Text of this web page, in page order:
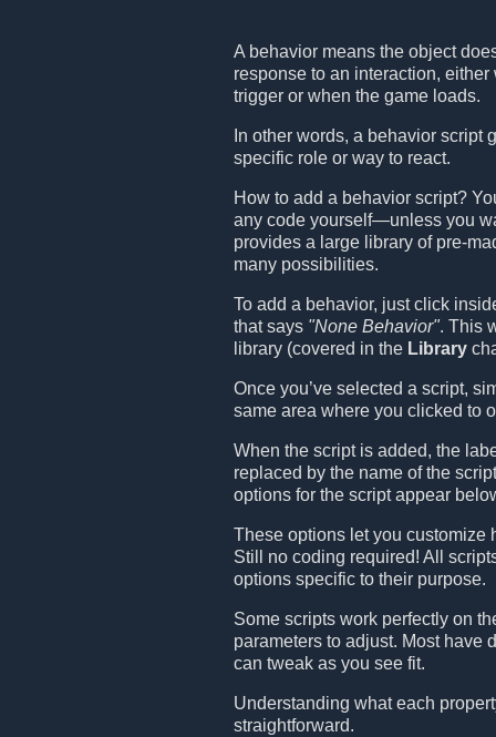
A behavior means the object
response to an interaction,
trigger or when the game loads.
In other words, a behavior script
specific role or way to react.
How to add a behavior script?
any code yourself—unless you
provides a large library of pre-
many possibilities.
To add a behavior, just click
that says "None Behavior". This
library (covered in the Library
Once you’ve selected a script,
same area where you clicked to
When the script is added, the
replaced by the name of the
options for the script appear
These options let you customize
Still no coding required! All
options specific to their purpose.
Some scripts work perfectly on
parameters to adjust. Most have
can tweak as you see fit.
Understanding what each
straightforward.